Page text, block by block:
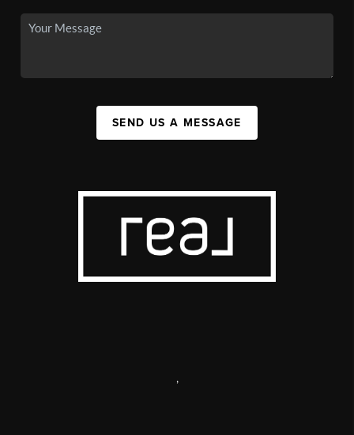
SEND US A MESSAGE
,